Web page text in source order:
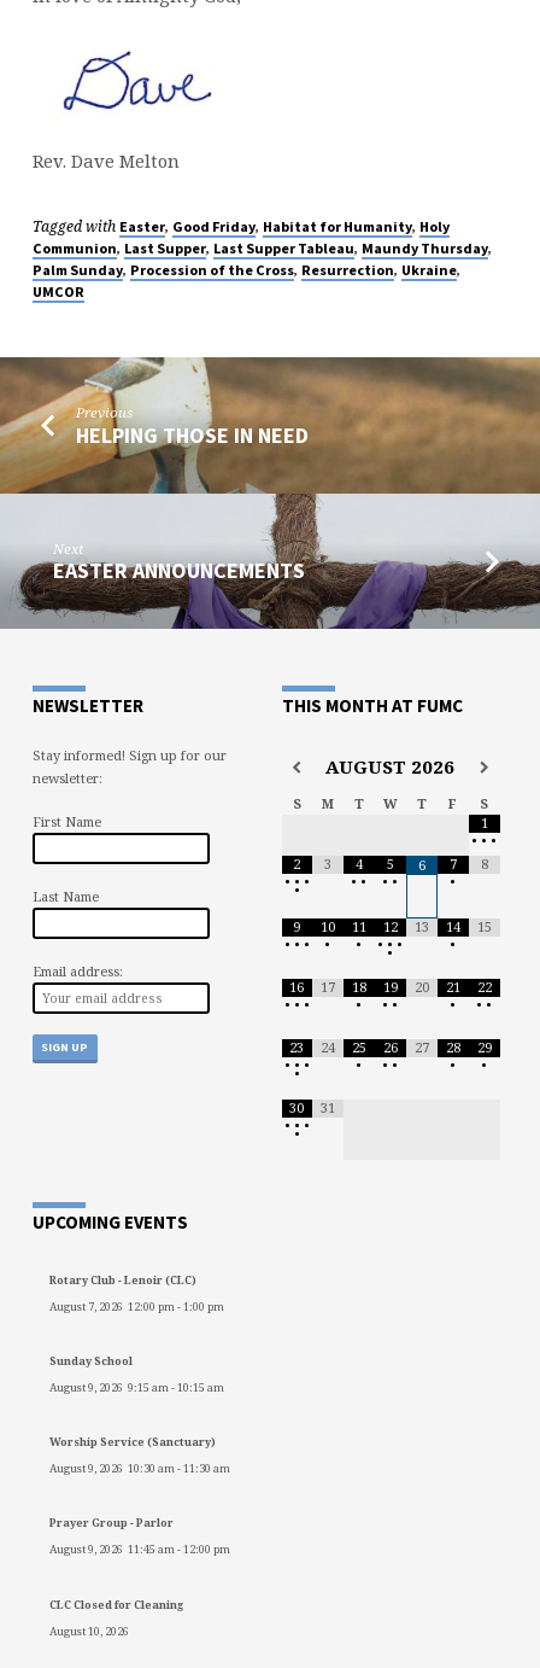
Rev. Dave Melton
Tagged with Easter, Good Friday, Habitat for Humanity, Holy
Communion, Last Supper, Last Supper Tableau, Maundy Thursday,
Palm Sunday, Procession of the Cross, Resurrection, Ukraine,
UMCOR
Previous
HELPING THOSE IN NEED
Next
EASTER ANNOUNCEMENTS
NEWSLETTER
Stay informed! Sign up for our
newsletter:
First Name
Last Name
Email address:
THIS MONTH AT FUMC
AUGUST 2026
S M T W T F
S
1
• • •
2
• • •
•
3
4
• •
5
• •
6
7
•
8
9
• • •
10
•
11
•
12
• • •
•
13
14
•
15
16
• • •
17
18
•
19
• •
20
21
•
22
• •
23
• • •
•
24
25
•
26
• •
27
28
•
29
•
30
• • •
•
31
UPCOMING EVENTS
Rotary Club - Lenoir (CLC)
August 7, 2026 12:00 pm-1:00 pm
Sunday School
August 9, 2026 9:15 am-10:15 am
Worship Service (Sanctuary)
August 9, 2026 10:30 am-11:30 am
Prayer Group - Parlor
August 9, 2026 11:45 am-12:00 pm
CLC Closed for Cleaning
August 10, 2026